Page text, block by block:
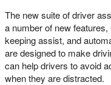
The new suite of driver
a number of new
keeping assist, and
are designed to make
can help drivers to avoid
when they are distracted.